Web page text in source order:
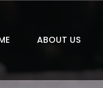
ABOUT US